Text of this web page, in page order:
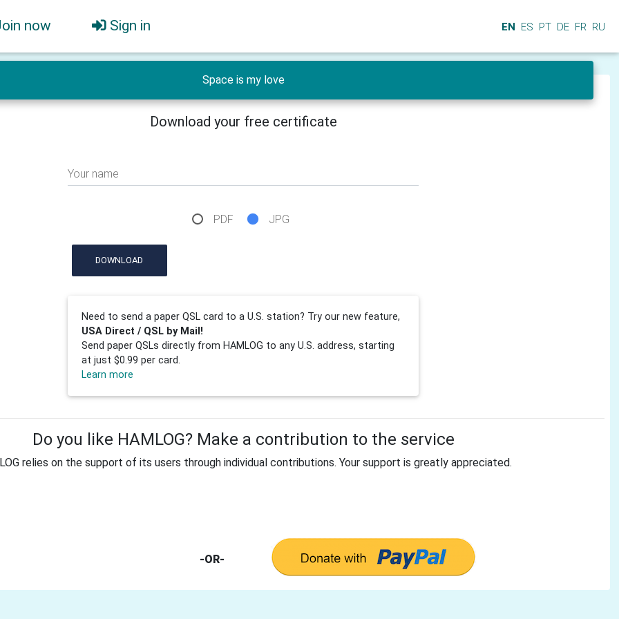
now Sign in EN ES PT DE FR RU
Space is my love
Download your free certificate
Your name
PDF JPG
DOWNLOAD
Need to send a paper QSL card to a U.S. station? Try our new feature,
USA Direct / QSL by Mail!
Send paper QSLs directly from HAMLOG to any U.S. address, starting
at just $0.99 per card.
Learn more
Do you like HAMLOG? Make a contribution to the service
relies on the support of its users through individual contributions. Your support is greatly appreciated.
-OR-